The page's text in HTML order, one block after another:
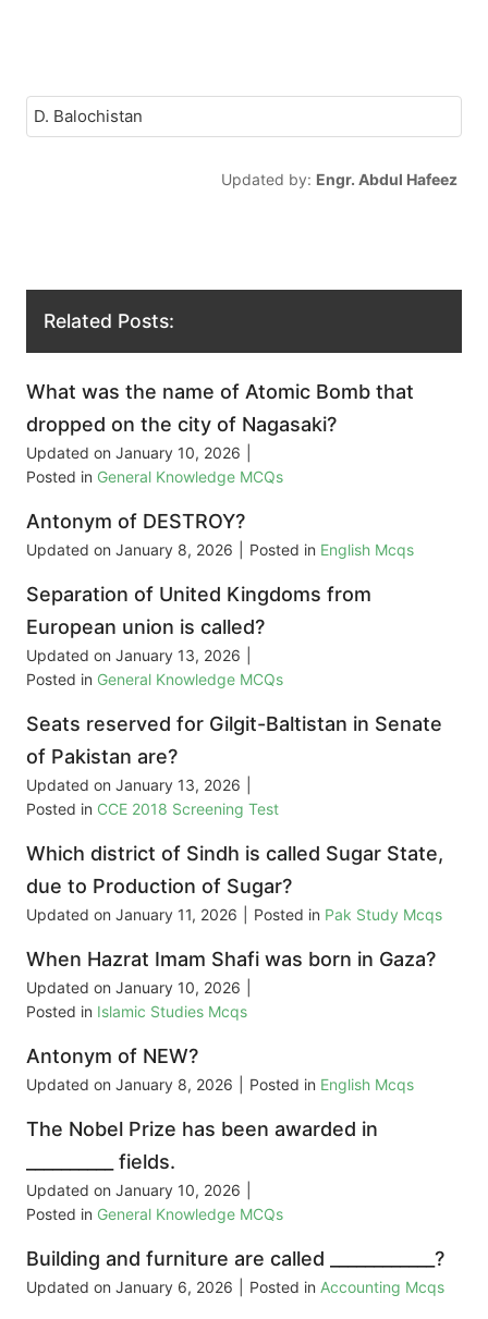
D. Balochistan
Updated by: Engr. Abdul Hafeez
Related Posts:
What was the name of Atomic Bomb that
dropped on the city of Nagasaki?
Updated on January 10, 2026
Posted in General Knowledge MCQs
Antonym of DESTROY?
Updated on January 8, 2026 Posted in English Mcqs
Separation of United Kingdoms from
European union is called?
Updated on January 13, 2026
Posted in General Knowledge MCQs
Seats reserved for Gilgit-Baltistan in Senate
of Pakistan are?
Updated on January 13, 2026
Posted in CCE 2018 Screening Test
Which district of Sindh is called Sugar State,
due to Production of Sugar?
Updated on January 11, 2026 Posted in Pak Study Mcqs
When Hazrat Imam Shafi was born in Gaza?
Updated on January 10, 2026
Posted in Islamic Studies Mcqs
Antonym of NEW?
Updated on January 8, 2026 Posted in English Mcqs
The Nobel Prize has been awarded in
__________ fields.
Updated on January 10, 2026
Posted in General Knowledge MCQs
Building and furniture are called ____________?
Updated on January 6, 2026 Posted in Accounting Mcqs